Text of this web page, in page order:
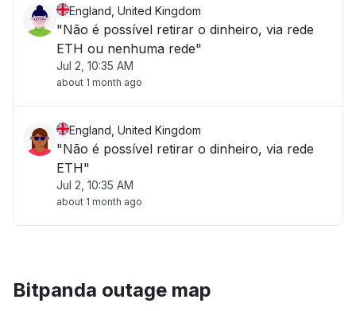
England, United Kingdom
"Não é possível retirar o dinheiro, via rede
ETH ou nenhuma rede"
Jul 2, 10:35 AM
about 1 month ago
England, United Kingdom
"Não é possível retirar o dinheiro, via rede
ETH"
Jul 2, 10:35 AM
about 1 month ago
Bitpanda outage map